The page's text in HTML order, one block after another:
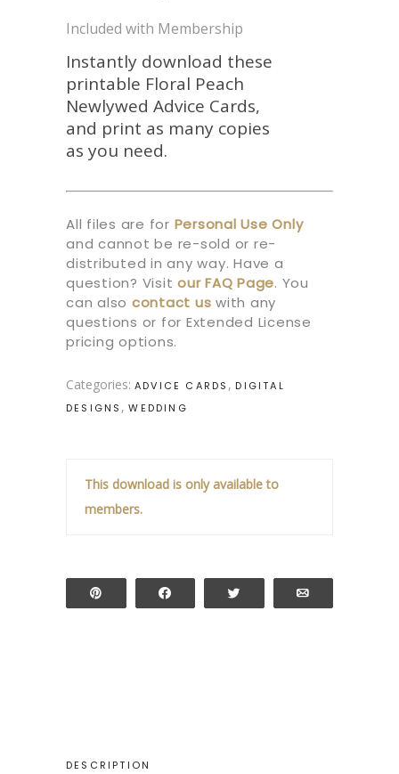
Included with Membership
Instantly download these
printable Floral Peach
Newlywed Advice Cards,
and print as many copies
as you need.
All files are for Personal Use Only
and cannot be re-sold or re-
distributed in any way. Have a
question? Visit ourFAQ Page. You
can also contact us with any
questions or for Extended License
pricing options.
Categories: ADVICE CARDS , DIGITAL
DESIGNS ,WEDDING
This download is only available to
members.
DESCRIPTION